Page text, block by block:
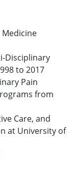
Medicine
Disciplinary
to 2017
Pain
from
Care, and
at University of